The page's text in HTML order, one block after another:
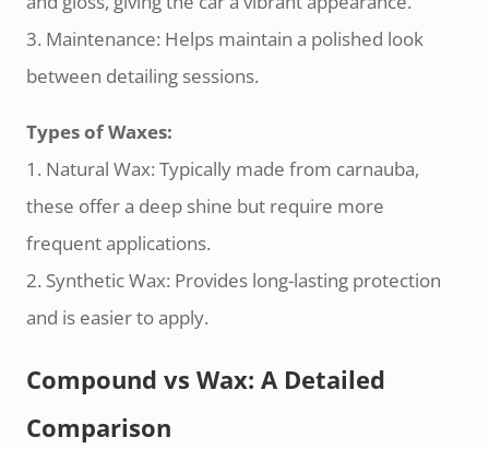
3. Maintenance: Helps maintain a polished look
between detailing sessions.
Types of Waxes:
1. Natural Wax: Typically made from carnauba,
these offer a deep shine but require more
frequent applications.
2. Synthetic Wax: Provides long-lasting protection
and is easier to apply.
Compound vs Wax: A Detailed
Comparison